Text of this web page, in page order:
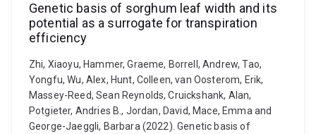
Genetic basis of sorghum leaf width and its
potential as a surrogate for transpiration
efficiency
Zhi, Xiaoyu, Hammer, Graeme, Borrell, Andrew, Tao,
Yongfu, Wu, Alex, Hunt, Colleen, van Oosterom, Erik,
Massey-Reed, Sean Reynolds, Cruickshank, Alan,
Potgieter, Andries B., Jordan, David, Mace, Emma and
George-Jaeggli, Barbara (2022). Genetic basis of